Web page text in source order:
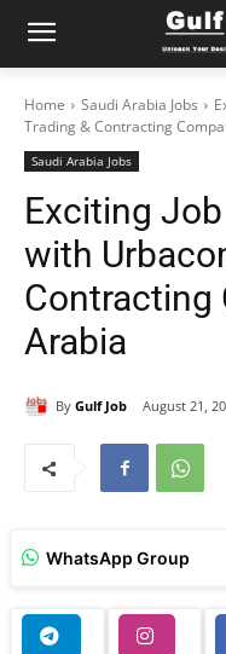
Home Saudi Arabia Jobs
Trading & Contracting
Saudi Arabia Jobs
Exciting
with
Contracting
Arabia
By Gulf Job August 21,
WhatsApp Group